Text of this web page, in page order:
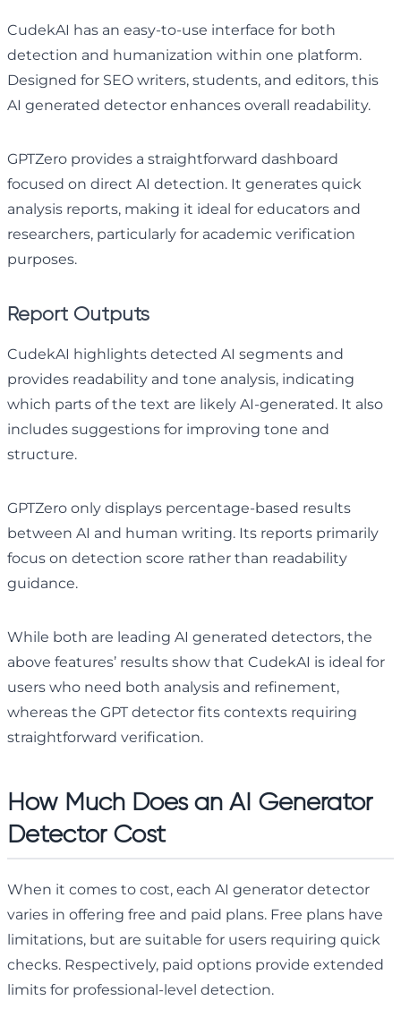
CudekAI has an easy-to-use interface for both
detection and humanization within one platform.
Designed for SEO writers, students, and editors, this
AI generated detector enhances overall readability.
GPTZero provides a straightforward dashboard
focused on direct AI detection. It generates quick
analysis reports, making it ideal for educators and
researchers, particularly for academic verification
purposes.
Report Outputs
CudekAI highlights detected AI segments and
provides readability and tone analysis, indicating
which parts of the text are likely AI-generated. It also
includes suggestions for improving tone and
structure.
GPTZero only displays percentage-based results
between AI and human writing. Its reports primarily
focus on detection score rather than readability
guidance.
While both are leading AI generated detectors, the
above features’ results show that CudekAI is ideal for
users who need both analysis and refinement,
whereas the GPT detector fits contexts requiring
straightforward verification.
How Much Does an AI Generator
Detector Cost
When it comes to cost, each AI generator detector
varies in offering free and paid plans. Free plans have
limitations, but are suitable for users requiring quick
checks. Respectively, paid options provide extended
limits for professional-level detection.